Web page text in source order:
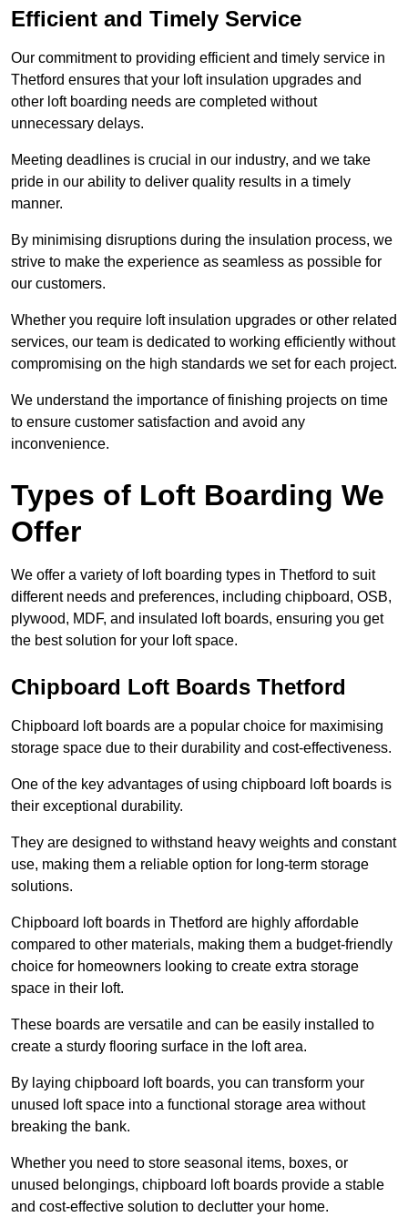
Efficient and Timely Service
Our commitment to providing efficient and timely service in
Thetford ensures that your loft insulation upgrades and
other loft boarding needs are completed without
unnecessary delays.
Meeting deadlines is crucial in our industry, and we take
pride in our ability to deliver quality results in a timely
manner.
By minimising disruptions during the insulation process, we
strive to make the experience as seamless as possible for
our customers.
Whether you require loft insulation upgrades or other related
services, our team is dedicated to working efficiently without
compromising on the high standards we set for each project.
We understand the importance of finishing projects on time
to ensure customer satisfaction and avoid any
inconvenience.
Types of Loft Boarding We
Offer
We offer a variety of loft boarding types in Thetford to suit
different needs and preferences, including chipboard, OSB,
plywood, MDF, and insulated loft boards, ensuring you get
the best solution for your loft space.
Chipboard Loft Boards Thetford
Chipboard loft boards are a popular choice for maximising
storage space due to their durability and cost-effectiveness.
One of the key advantages of using chipboard loft boards is
their exceptional durability.
They are designed to withstand heavy weights and constant
use, making them a reliable option for long-term storage
solutions.
Chipboard loft boards in Thetford are highly affordable
compared to other materials, making them a budget-friendly
choice for homeowners looking to create extra storage
space in their loft.
These boards are versatile and can be easily installed to
create a sturdy flooring surface in the loft area.
By laying chipboard loft boards, you can transform your
unused loft space into a functional storage area without
breaking the bank.
Whether you need to store seasonal items, boxes, or
unused belongings, chipboard loft boards provide a stable
and cost-effective solution to declutter your home.